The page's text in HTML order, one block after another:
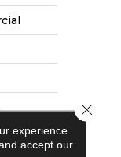
Q®
experience.
accept our
Close